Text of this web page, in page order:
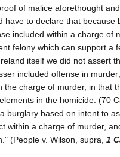
of malice aforethought
have to declare that because
included within a charge of
felony which can support a
itself we did not assert
included offense in
the charge of murder, in that
in the homicide. (70
burglary based on intent to
within a charge of murder,
(People v. Wilson, supra, 1